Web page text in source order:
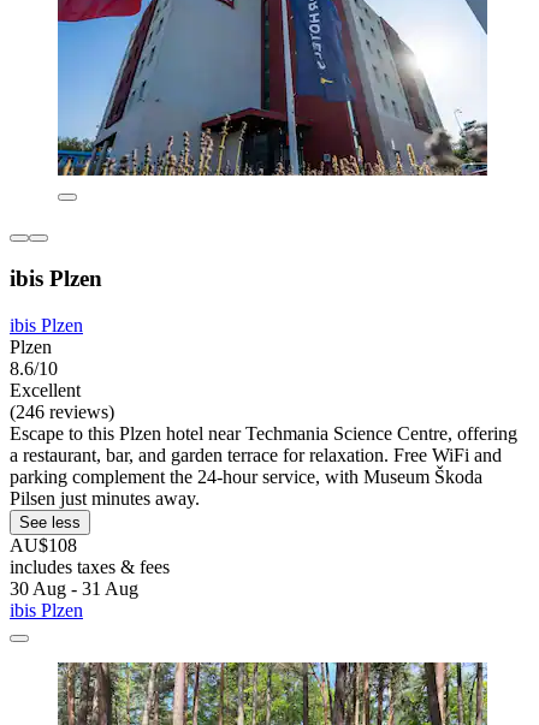
ibis Plzen
ibis Plzen
Plzen
8.6/10
Excellent
(246 reviews)
Escape to this Plzen hotel near Techmania Science Centre, offering
a restaurant, bar, and garden terrace for relaxation. Free WiFi and
parking complement the 24-hour service, with Museum Škoda
Pilsen just minutes away.
See less
AU$108
includes taxes & fees
30 Aug - 31 Aug
ibis Plzen